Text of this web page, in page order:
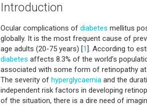
Introduction
Ocular complications of diabetes mellitus
globally. It is the most frequent cause of
age adults (20-75 years) [1]. According to
diabetes affects 8.3% of the world’s
associated with some form of retinopathy
The severity of hyperglycaemia and the
independent risk factors in developing
of the situation, there is a dire need of